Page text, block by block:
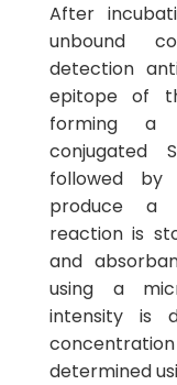
After
unbound
detection
epitope of
forming a
conjugated
followed by
produce a
reaction is
and
using a
intensity is
determined